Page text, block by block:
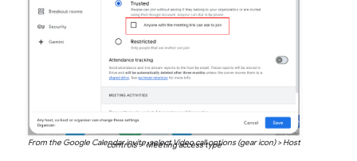
From the Google Calendar invite, select Video call options (gear icon) > Host
controls > Meeting access type